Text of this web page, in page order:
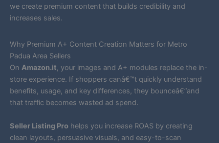
we create premium content that builds credibility and
increases sales.
Why Premium A+ Content Creation Matters for Metro
Padua Area Sellers
On Amazon.it, your images and A+ modules replace the in-
store experience. If shoppers canâ€™t quickly understand
benefits, usage, and key differences, they bounceâ€”and
that traffic becomes wasted ad spend.
Seller Listing Pro helps you increase ROAS by creating
clean layouts, persuasive visuals, and easy-to-scan